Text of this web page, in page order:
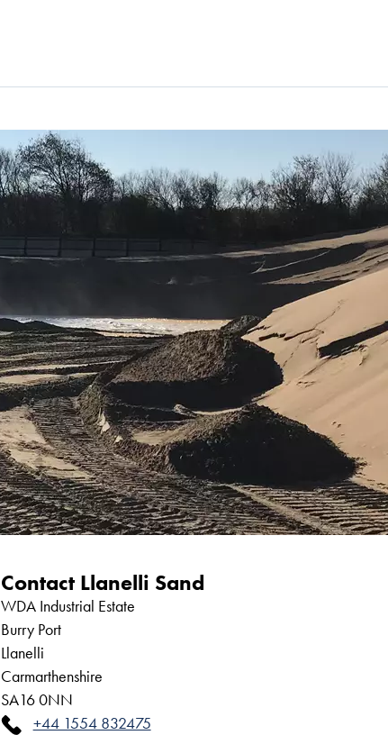
Contact Llanelli Sand
WDA Industrial Estate
Burry Port
Llanelli
Carmarthenshire
SA16 0NN
+44 1554 832475